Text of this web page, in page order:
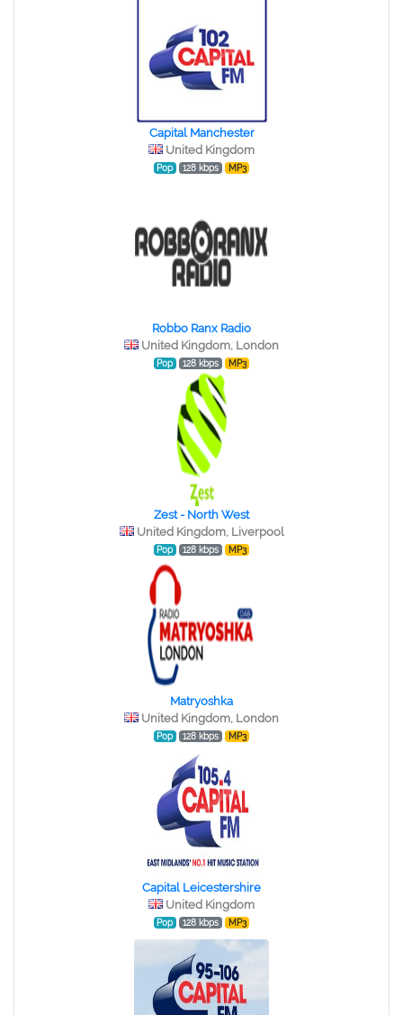
Capital Manchester
United Kingdom
Pop 128 kbps MP3
Robbo Ranx Radio
United Kingdom, London
Pop 128 kbps MP3
Zest - North West
United Kingdom, Liverpool
Pop 128 kbps MP3
Matryoshka
United Kingdom, London
Pop 128 kbps MP3
Capital Leicestershire
United Kingdom
Pop 128 kbps MP3